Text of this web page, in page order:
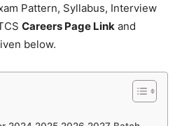
Pattern, Syllabus, Interview
Careers Page Link and
below.